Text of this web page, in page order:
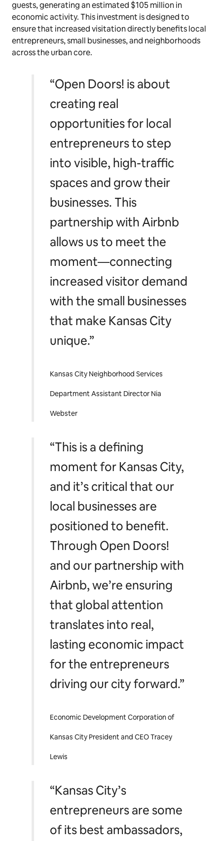
guests, generating an estimated $105 million in
economic activity. This investment is designed to
ensure that increased visitation directly benefits local
entrepreneurs, small businesses, and neighborhoods
across the urban core.
“Open Doors! is about
creating real
opportunities for local
entrepreneurs to step
into visible, high-traffic
spaces and grow their
businesses. This
partnership with Airbnb
allows us to meet the
moment—connecting
increased visitor demand
with the small businesses
that make Kansas City
unique.”
Kansas City Neighborhood Services
Department Assistant Director Nia
Webster
“This is a defining
moment for Kansas City,
and it’s critical that our
local businesses are
positioned to benefit.
Through Open Doors!
and our partnership with
Airbnb, we’re ensuring
that global attention
translates into real,
lasting economic impact
for the entrepreneurs
driving our city forward.”
Economic Development Corporation of
Kansas City President and CEO Tracey
Lewis
“Kansas City’s
entrepreneurs are some
of its best ambassadors,